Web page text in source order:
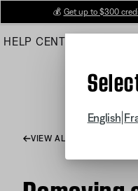
Main
💰 Get up to $300
HELP CENTER
English
VIEW ALL ARTICLES